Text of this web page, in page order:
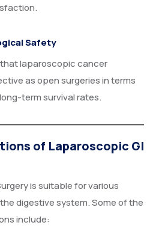
Safety
laparoscopic cancer
as open surgeries in terms
term survival rates.
of Laparoscopic GI
is suitable for various
digestive system. Some of the
include: